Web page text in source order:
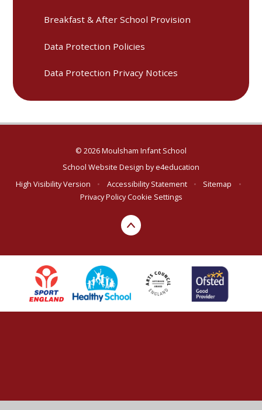
Breakfast & After School Provision
Data Protection Policies
Data Protection Privacy Notices
© 2026 Moulsham Infant School
School Website Design bye4education
High Visibility Version
• Accessibility Statement • Sitemap
•
Privacy PolicyCookie Settings